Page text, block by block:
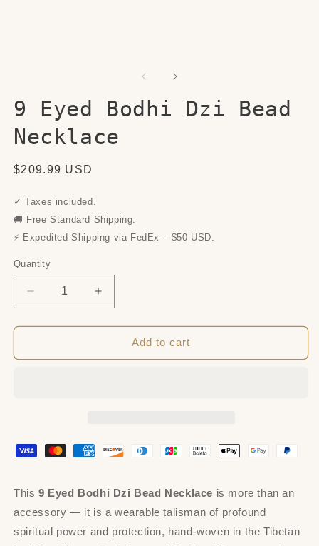
9 Eyed Bodhi Dzi Bead
Necklace
Regular
$209.99 USD
✓ Taxes included.
🚚 Free Standard Shipping.
⚡ Expedited Shipping via FedEx – $50 USD.
Quantity
Quantity
Decrease
quantity
for
Eyed
Increase
quantity
for
Eyed
Add to cart
This 9 Eyed Bodhi Dzi Bead Necklace is more than an
accessory — it is a wearable talisman of profound
spiritual power and protection, hand-woven in the Tibetan